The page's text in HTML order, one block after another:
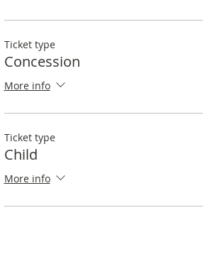
Ticket type
Concession
More info
Ticket type
Child
More info